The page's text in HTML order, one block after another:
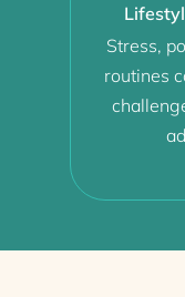
Stress,
routines